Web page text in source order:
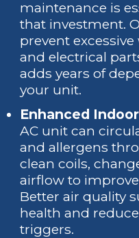
maintenance is
that investment.
prevent
and electrical
adds years of
your unit.
Enhanced
AC unit can
and allergens
clean coils,
airflow to
Better air quality
health and
triggers.